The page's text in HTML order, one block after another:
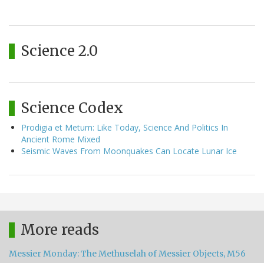
Science 2.0
Science Codex
Prodigia et Metum: Like Today, Science And Politics In
Ancient Rome Mixed
Seismic Waves From Moonquakes Can Locate Lunar Ice
More reads
Messier Monday: The Methuselah of Messier Objects, M56